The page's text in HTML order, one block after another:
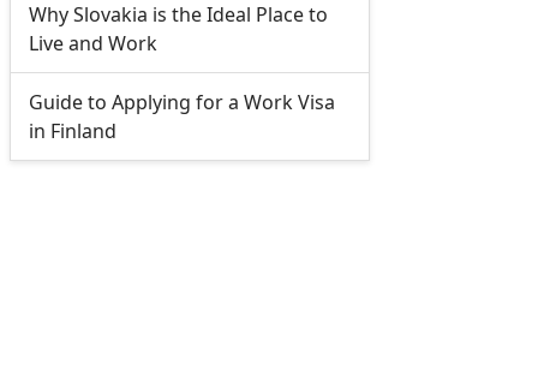
Why Slovakia is the Ideal Place to
Live and Work
Guide to Applying for a Work Visa
in Finland